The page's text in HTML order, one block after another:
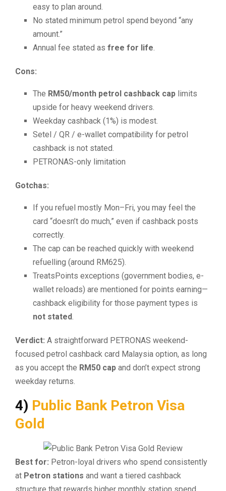
easy to plan around.
No stated minimum petrol spend beyond “any
amount.”
Annual fee stated as free for life.
Cons:
The RM50/month petrol cashback cap limits
upside for heavy weekend drivers.
Weekday cashback (1%) is modest.
Setel / QR / e-wallet compatibility for petrol
cashback is not stated.
PETRONAS-only limitation
Gotchas:
If you refuel mostly Mon–Fri, you may feel the
card “doesn’t do much,” even if cashback posts
correctly.
The cap can be reached quickly with weekend
refuelling (around RM625).
TreatsPoints exceptions (government bodies, e-
wallet reloads) are mentioned for points earning—
cashback eligibility for those payment types is
not stated.
Verdict: A straightforward PETRONAS weekend-
focused petrol cashback card Malaysia option, as long
as you accept the RM50 cap and don’t expect strong
weekday returns.
4) Public Bank Petron Visa
Gold
Best for: Petron-loyal drivers who spend consistently
at Petron stations and want a tiered cashback